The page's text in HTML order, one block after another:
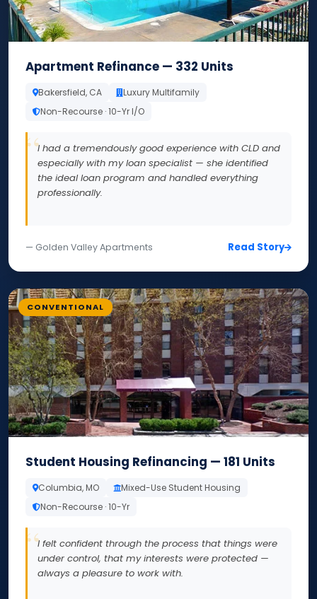
Apartment Refinance — 332 Units
Bakersfield, CA
Luxury Multifamily
Non-Recourse · 10-Yr I/O
I had a tremendously good experience with CLD and
especially with my loan specialist — she identified
the ideal loan program and handled everything
professionally.
— Golden Valley Apartments Read Story
CONVENTIONAL
Student Housing Refinancing — 181 Units
Columbia, MO
Mixed-Use Student Housing
Non-Recourse · 10-Yr
I felt confident through the process that things were
under control, that my interests were protected —
always a pleasure to work with.